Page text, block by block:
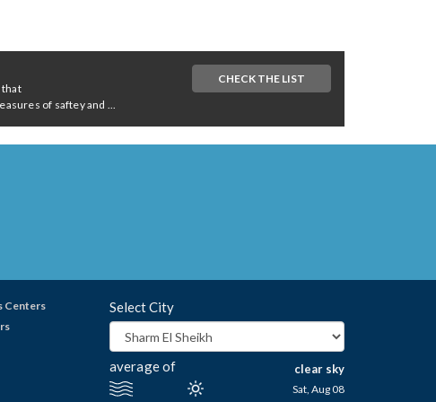
that
of saftey and ...
CHECK THE LIST
Centers
Select City
average of clear sky
Sat, Aug 08